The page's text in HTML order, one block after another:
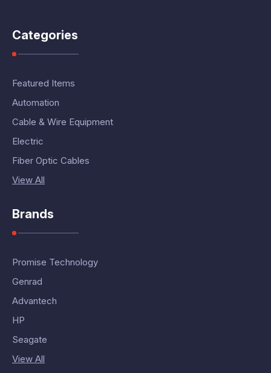
Categories
Featured Items
Automation
Cable & Wire Equipment
Electric
Fiber Optic Cables
View All
Brands
Promise Technology
Genrad
Advantech
HP
Seagate
View All